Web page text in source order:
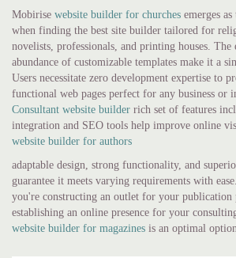
Mobirise website builder for churches emerges
when finding the best site builder tailored for
novelists, professionals, and printing houses. The
abundance of customizable templates make it a
Users necessitate zero development expertise to
functional web pages perfect for any business or
Consultant website builder rich set of features
integration and SEO tools help improve online
website builder for authors
adaptable design, strong functionality, and
guarantee it meets varying requirements with
you're constructing an outlet for your publication
establishing an online presence for your
website builder for magazines is an optimal